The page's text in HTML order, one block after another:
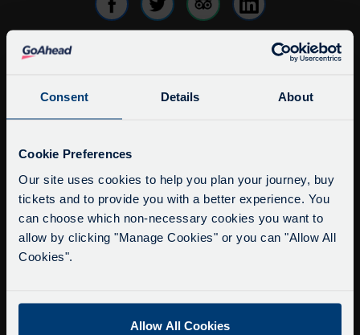
Consent Details About
Cookie Preferences
Our site uses cookies to help you plan your journey, buy
tickets and to provide you with a better experience. You
can choose which non-necessary cookies you want to
allow by clicking "Manage Cookies" or you can "Allow All
Cookies".
Allow All Cookies
Tel: +44 (0)1865 790522
Timetable & Prices
The Tour
Super Saver Tickets
Walking Tours
Service Updates
Delays due to roadworks
Due to roadworks at various points along our
route, we are experiencing delays of about 10-